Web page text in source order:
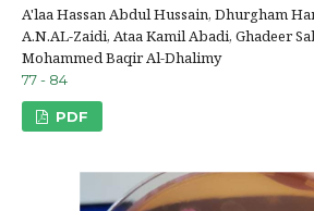
A'laa Hassan Abdul Hussain, Dhurgham
A.N.AL-Zaidi, Ataa Kamil Abadi, Ghadeer
Mohammed Baqir Al-Dhalimy
77 - 84
PDF